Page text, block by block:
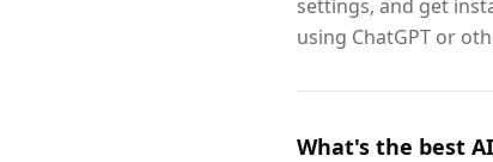
settings, and get
using ChatGPT or
What's the best